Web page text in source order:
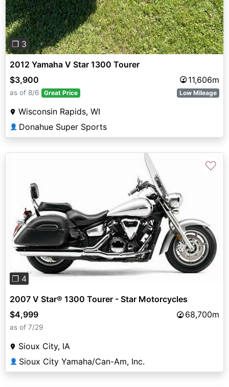
❐ 3
2012 Yamaha V Star 1300 Tourer
$3,900
11,606m
as of 8/6 Great Price Low Mileage
Wisconsin Rapids, WI
👤 Donahue Super Sports
Previous Next
❐ 4
♡
2007 V Star® 1300 Tourer - Star Motorcycles
$4,999
68,700m
as of 7/29
Sioux City, IA
👤 Sioux City Yamaha/Can-Am, Inc.